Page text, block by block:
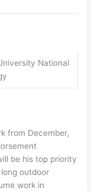
National
from December,
be his top priority
outdoor
work in